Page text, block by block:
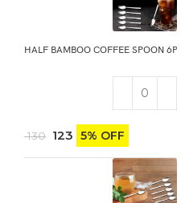
HALF BAMBOO COFFEE SPOON 6PCS
130 123 5% OFF